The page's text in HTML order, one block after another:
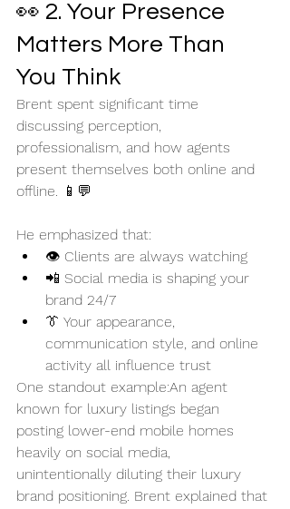
👀 2. Your Presence
Matters More Than
You Think
Brent spent significant time
discussing perception,
professionalism, and how agents
present themselves both online and
offline. 📱💬
He emphasized that:
👁️ Clients are always watching
📲 Social media is shaping your
brand 24/7
👔 Your appearance,
communication style, and online
activity all influence trust
One standout example:An agent
known for luxury listings began
posting lower-end mobile homes
heavily on social media,
unintentionally diluting their luxury
brand positioning. Brent explained that